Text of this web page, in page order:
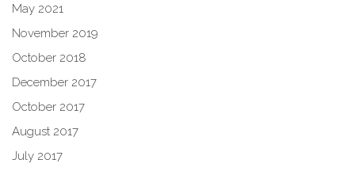
May 2021
November 2019
October 2018
December 2017
October 2017
August 2017
July 2017